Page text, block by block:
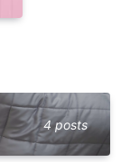
4 posts